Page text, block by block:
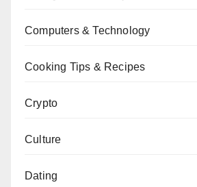
Computers & Technology
Cooking Tips & Recipes
Crypto
Culture
Dating